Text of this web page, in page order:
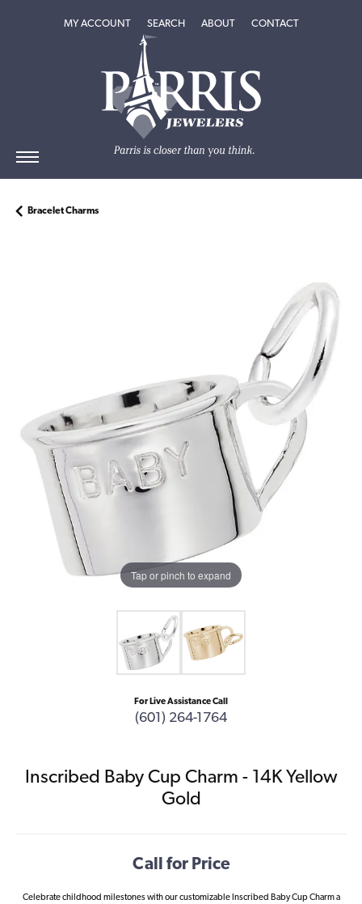
MY ACCOUNTTOGGLE MY ACCOUNT MENU
SEARCHTOGGLE SEARCH MENU
ABOUTTOGGLEABOUT
CONTACT
Bracelet Charms
Tap or pinch to expand
For Live Assistance Call
(601) 264-1764
Inscribed Baby Cup Charm - 14K Yellow
Gold
Call for Price
Celebrate childhood milestones with our customizable Inscribed Baby Cup Charm a